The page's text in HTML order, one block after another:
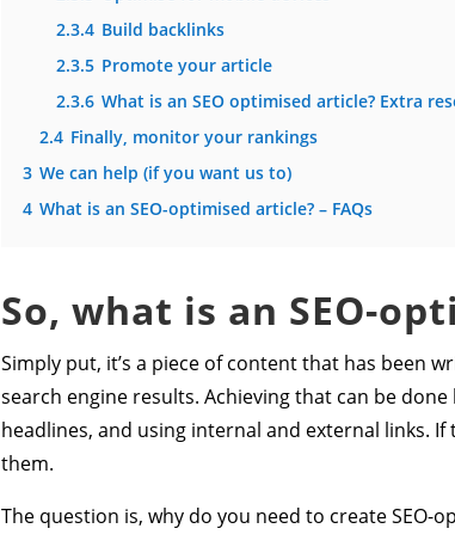
2.3.4 Build backlinks
2.3.5 Promote your article
2.3.6 What is an SEO optimised article? Extra
2.4 Finally, monitor your rankings
3 We can help (if you want us to)
4 What is an SEO-optimised article? – FAQs
So, what is an SEO-
Simply put, it’s a piece of content that has been
search engine results. Achieving that can be
headlines, and using internal and external links.
them.
The question is, why do you need to create SEO-